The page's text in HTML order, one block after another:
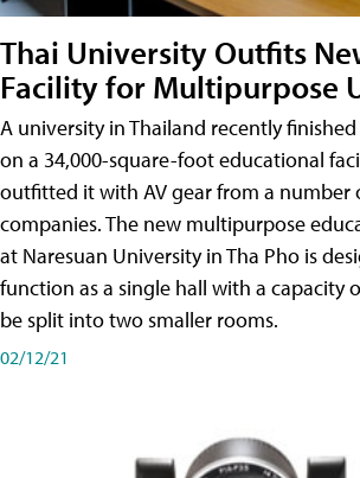
Thai University Outfits
Facility for Multipurpose
A university in Thailand recently
on a 34,000-square-foot educational
outfitted it with AV gear from a number
companies. The new multipurpose
at Naresuan University in Tha Pho is
function as a single hall with a capacity
be split into two smaller rooms.
02/12/21